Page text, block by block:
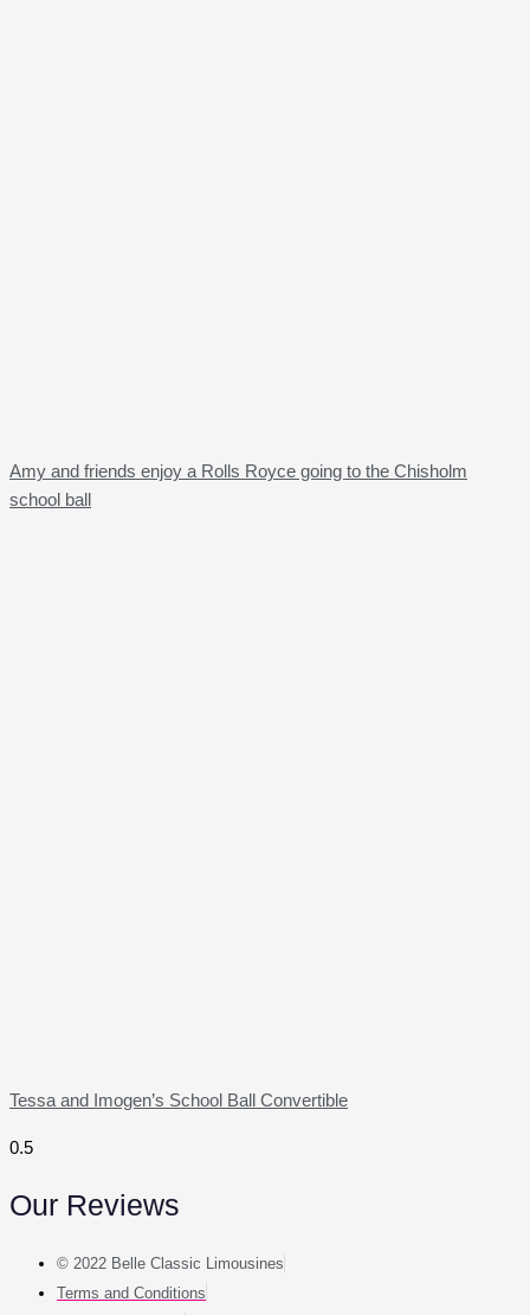
Amy and friends enjoy a Rolls Royce going to the Chisholm
school ball
Tessa and Imogen’s School Ball Convertible
Our Reviews
© 2022 Belle Classic Limousines
Terms and Conditions